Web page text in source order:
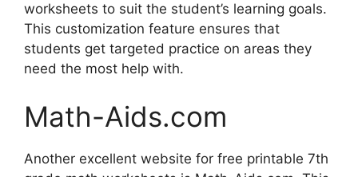
worksheets to suit the student’s learning goals.
This customization feature ensures that
students get targeted practice on areas they
need the most help with.
Math-Aids.com
Another excellent website for free printable 7th